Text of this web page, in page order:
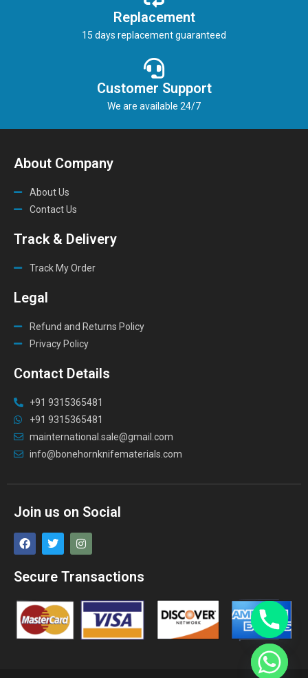
Replacement
15 days replacement guaranteed
Customer Support
We are available 24/7
About Company
About Us
Contact Us
Track & Delivery
Track My Order
Legal
Refund and Returns Policy
Privacy Policy
Contact Details
+91 9315365481
+91 9315365481
mainternational.sale@gmail.com
info@bonehornknifematerials.com
Join us on Social
Secure Transactions